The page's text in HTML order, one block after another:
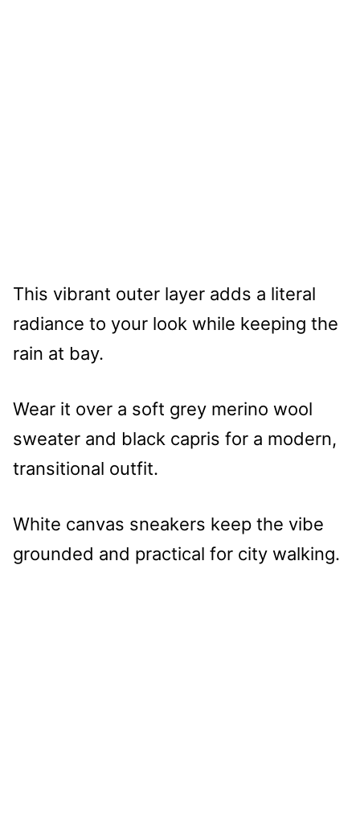
This vibrant outer layer adds a literal
radiance to your look while keeping the
rain at bay.
Wear it over a soft grey merino wool
sweater and black capris for a modern,
transitional outfit.
White canvas sneakers keep the vibe
grounded and practical for city walking.